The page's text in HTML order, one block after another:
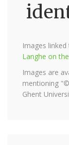
Images
Langhe on
Images are
mentioning
Ghent